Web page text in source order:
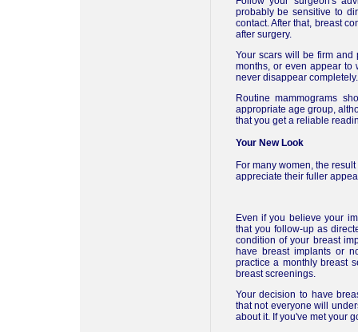
probably be sensitive to
contact. After that, breast
after surgery.
Your scars will be firm and
months, or even appear to
never disappear completely.
Routine mammograms
appropriate age group,
that you get a reliable
Your New Look
For many women, the
appreciate their fuller
Even if you believe your
that you follow-up as
condition of your breast
have breast implants or
practice a monthly breast
breast screenings.
Your decision to have
that not everyone will
about it. If you've met your